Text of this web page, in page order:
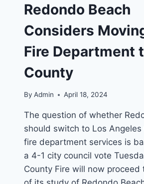
Redondo Beach
Considers
Fire Department
County
By Admin April 18, 2024
The question of whether
should switch to Los
fire department services is
a 4-1 city council vote
County Fire will now proceed